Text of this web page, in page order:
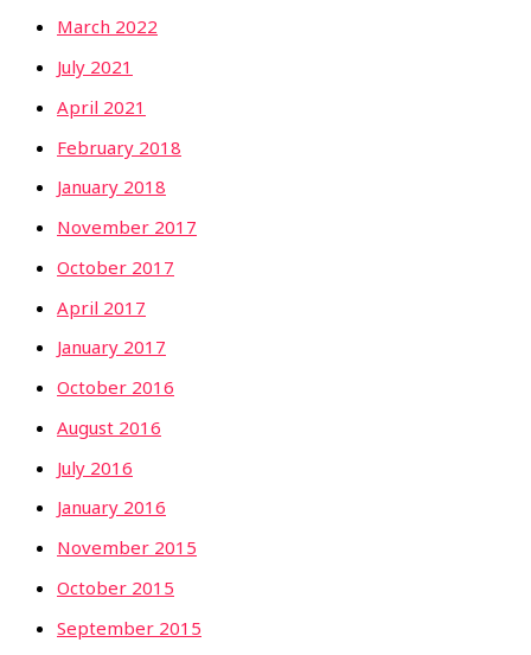
March 2022
July 2021
April 2021
February 2018
January 2018
November 2017
October 2017
April 2017
January 2017
October 2016
August 2016
July 2016
January 2016
November 2015
October 2015
September 2015